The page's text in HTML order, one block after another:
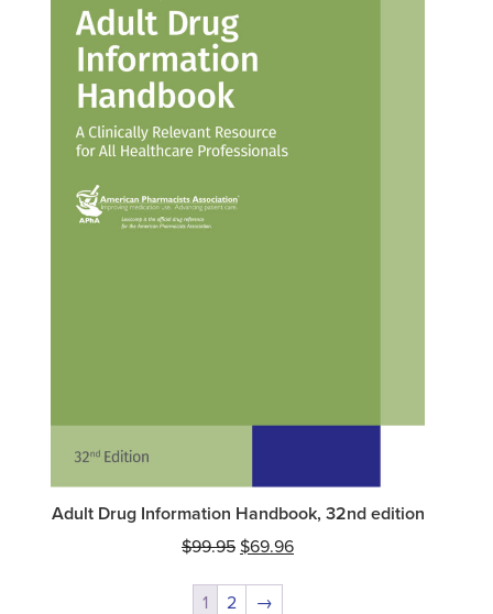
Adult Drug Information Handbook, 32nd edition
$99.95 Original
was:
$69.96Current
1 2 →